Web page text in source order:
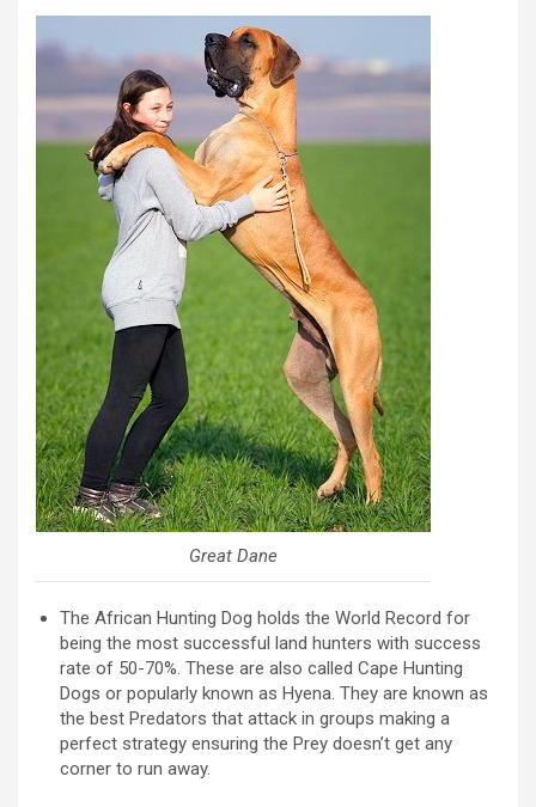
Great Dane
The African Hunting Dog holds the World Record for
being the most successful land hunters with success
rate of 50-70%. These are also called Cape Hunting
Dogs or popularly known as Hyena. They are known as
the best Predators that attack in groups making a
perfect strategy ensuring the Prey doesn’t get any
corner to run away.